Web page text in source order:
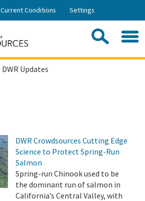
Skip
Current Conditions Settings
DWR Updates
DWR Crowdsources Cutting Edge
Science to Protect Spring-Run
Salmon
Spring-run Chinook used to be
the dominant run of salmon in
California’s Central Valley, with